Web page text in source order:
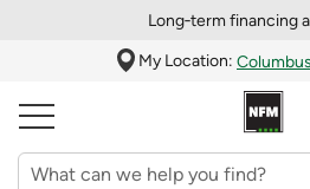
Long‑term financing
My Location: